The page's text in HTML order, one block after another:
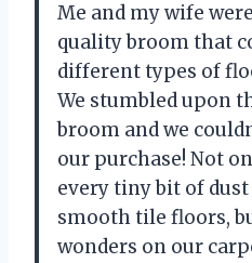
Me and my wife
quality broom that
different types of
We stumbled upon
broom and we
our purchase! Not
every tiny bit of
smooth tile floors,
wonders on our